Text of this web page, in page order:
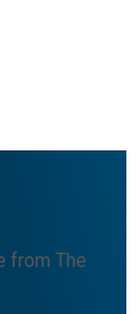
from The